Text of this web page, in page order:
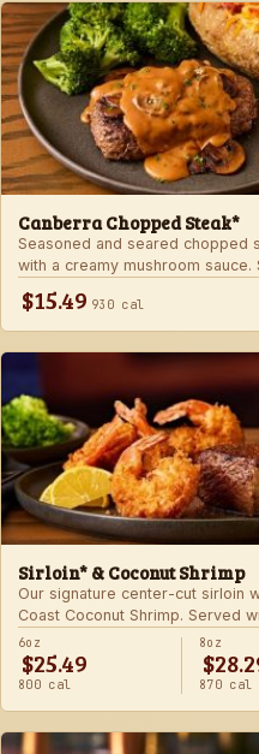
Canberra Chopped Steak*
Seasoned and seared chopped
with a creamy mushroom sauce.
choice of two freshly made
$15.49 930 cal
Sirloin* & Coconut Shrimp
Our signature center-cut sirloin
Coast Coconut Shrimp. Served
made sides.
6oz
$25.49
800 cal
8oz
870 cal